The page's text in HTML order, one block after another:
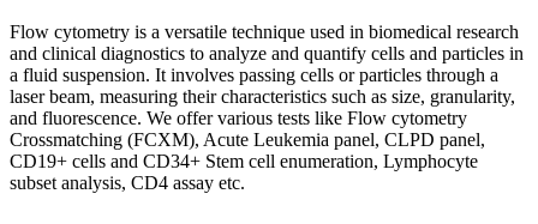
Flow cytometry is a versatile technique used in biomedical research
and clinical diagnostics to analyze and quantify cells and particles in
a fluid suspension. It involves passing cells or particles through a
laser beam, measuring their characteristics such as size, granularity,
and fluorescence. We offer various tests like Flow cytometry
Crossmatching (FCXM), Acute Leukemia panel, CLPD panel,
CD19+ cells and CD34+ Stem cell enumeration, Lymphocyte
subset analysis, CD4 assay etc.